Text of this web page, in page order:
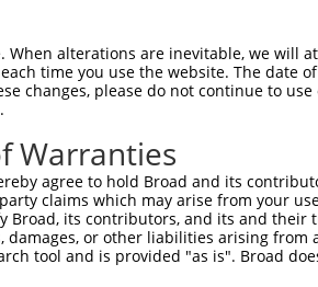
148
148
222
222
296
296
alterations are inevitable, we will
time you use the website. The date
changes, please do not continue to
Warranties
agree to hold Broad and its
claims which may arise from your
its contributors, and its and their
damages, or other liabilities arising
tool and is provided "as is". Broad